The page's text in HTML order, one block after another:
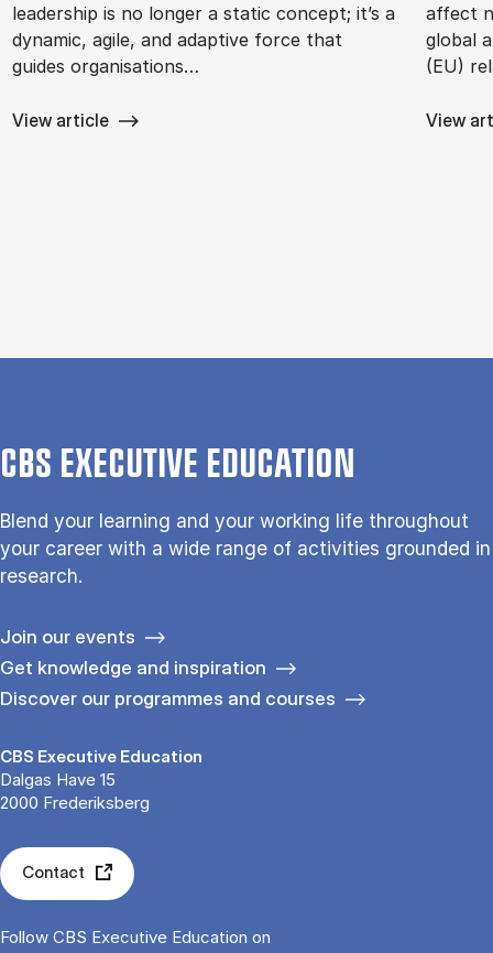
leadership is no longer a static concept; it’s a
dynamic, agile, and adaptive force that
guides organisations…
View article
affect
global
(EU)
View
CBS EXECUTIVE EDUCATION
Blend your learning and your working life throughout
your career with a wide range of activities grounded in
research.
Join our events
Get knowledge and inspiration
Discover our programmes and courses
CBS Executive Education
Dalgas Have 15
2000 Frederiksberg
Contact
Follow CBS Executive Education on